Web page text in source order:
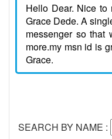
Hello Dear. Nice to
Grace Dede. A
messenger so that
more.my msn id is
Grace.
SEARCH BY NAME :